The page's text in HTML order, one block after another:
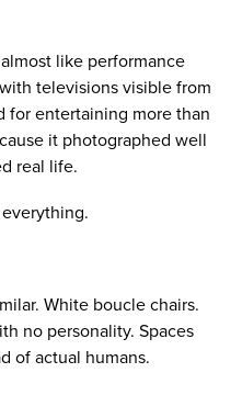
like performance
televisions visible from
for entertaining more than
it photographed well
real life.
White boucle chairs.
no personality. Spaces
of actual humans.